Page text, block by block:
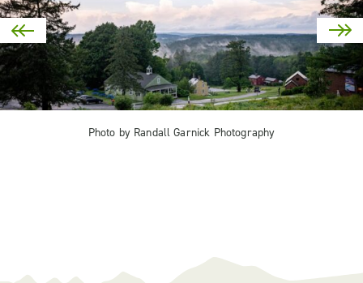
Photo by Randall Garnick Photography